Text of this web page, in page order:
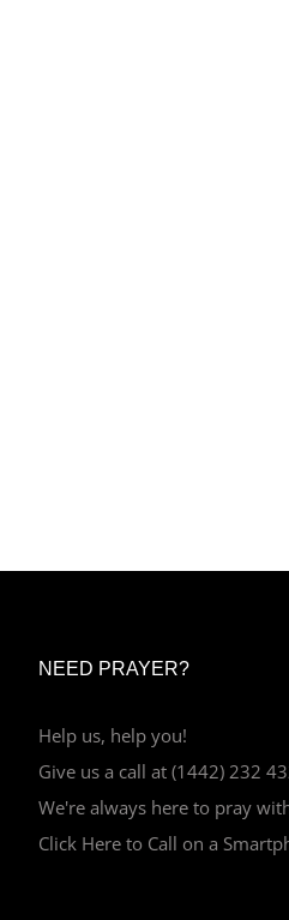
NEED PRAYER?
Help us, help you!
Give us a call at (1442) 232
We're always here to pray
Click Here to Call on a